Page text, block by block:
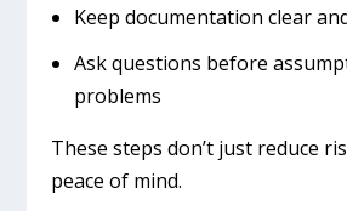
Keep documentation clear
Ask questions before
problems
These steps don’t just reduce
peace of mind.